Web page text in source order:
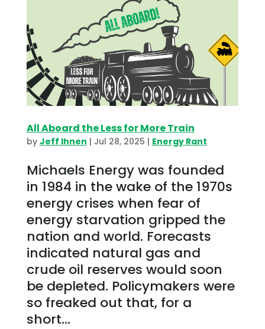
All Aboard the Less for More Train
by Jeff Ihnen | Jul 28, 2025 | Energy Rant
Michaels Energy was founded
in 1984 in the wake of the 1970s
energy crises when fear of
energy starvation gripped the
nation and world. Forecasts
indicated natural gas and
crude oil reserves would soon
be depleted. Policymakers were
so freaked out that, for a
short...